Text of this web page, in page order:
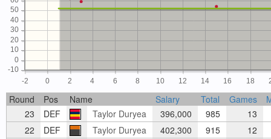
-2 0 2 4 6 8 10 12 14 16 18
-10
0
10
20
30
40
50
Round Pos Name Salary Total Games
23
DEF Taylor Duryea 396,000 985
13
22
DEF Taylor Duryea 402,300 915
12